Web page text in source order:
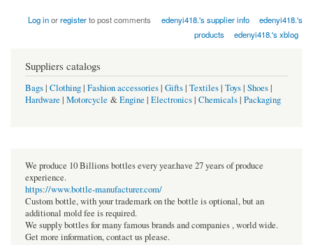
Log inorregisterto post comments edenyi418.'s supplier info
edenyi418.'s
products
edenyi418.'s xblog
Suppliers catalogs
Bags| Clothing| Fashion accessories| Gifts| Textiles| Toys| Shoes|
Hardware | Motorcycle &Engine | Electronics| Chemicals| Packaging
We produce 10 Billions bottles every year.have 27 years of produce
experience.
https://www.bottle-manufacturer.com/
Custom bottle, with your trademark on the bottle is optional, but an
additional mold fee is required.
We supply bottles for many famous brands and companies , world wide.
Get more information, contact us please.